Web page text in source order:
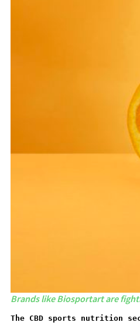
Brands like Biosportart are
The CBD sports nutrition